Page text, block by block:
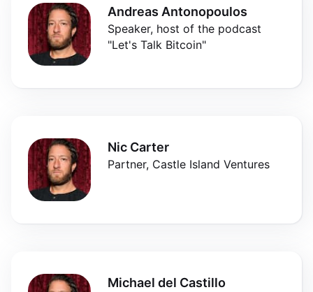
Andreas Antonopoulos
Speaker, host of the podcast
"Let's Talk Bitcoin"
Nic Carter
Partner, Castle Island Ventures
Michael del Castillo